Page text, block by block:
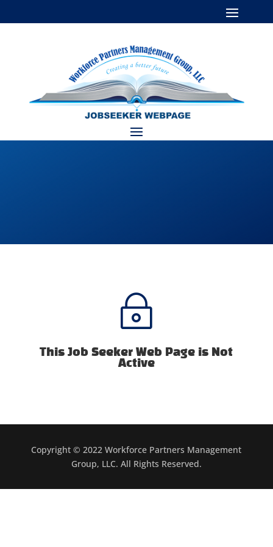
~
This Job Seeker Web Page is Not
Active
Copyright © 2022 Workforce Partners Management
Group, LLC. All Rights Reserved.